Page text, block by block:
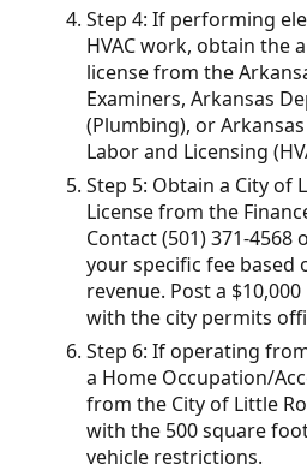
Step 4: If performing
HVAC work, obtain the
license from the
Examiners, Arkansas
(Plumbing), or
Labor and Licensing
Step 5: Obtain a City of
License from the
Contact (501) 371-4568
your specific fee based
revenue. Post a
with the city permits
Step 6: If operating
a Home Occupation/
from the City of Little
with the 500 square
vehicle restrictions.